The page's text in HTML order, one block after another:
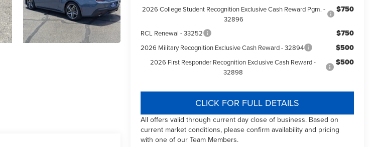
2026 College Student Recognition Exclusive Cash Reward Pgm. -
32896
$750
RCL Renewal - 33252 $750
2026 Military Recognition Exclusive Cash Reward - 32894 $500
2026 First Responder Recognition Exclusive Cash Reward -
32898
$500
CLICK FOR FULL DETAILS
All offers valid through current day close of business. Based on
current market conditions, please confirm availability and pricing
with one of our Team Members.